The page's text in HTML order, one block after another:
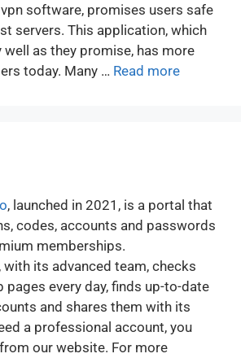
software, promises users safe
servers. This application, which
as they promise, has more
today. Many … Read more
, launched in 2021, is a portal that
codes, accounts and passwords
memberships.
with its advanced team, checks
pages every day, finds up-to-date
and shares them with its
a professional account, you
our website. For more